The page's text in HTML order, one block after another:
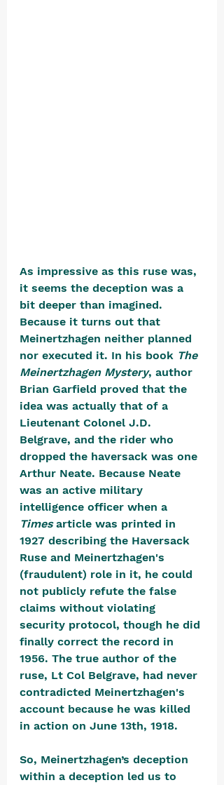
As impressive as this ruse was,
it seems the deception was a
bit deeper than imagined.
Because it turns out that
Meinertzhagen neither planned
nor executed it. In his book The
Meinertzhagen Mystery, author
Brian Garfield proved that the
idea was actually that of a
Lieutenant Colonel J.D.
Belgrave, and the rider who
dropped the haversack was one
Arthur Neate. Because Neate
was an active military
intelligence officer when a
Times article was printed in
1927 describing the Haversack
Ruse and Meinertzhagen's
(fraudulent) role in it, he could
not publicly refute the false
claims without violating
security protocol, though he did
finally correct the record in
1956. The true author of the
ruse, Lt Col Belgrave, had never
contradicted Meinertzhagen's
account because he was killed
in action on June 13th, 1918.
So, Meinertzhagen’s deception
within a deception led us to